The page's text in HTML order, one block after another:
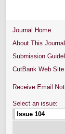
Journal Home
About This Journal
Submission
CutBank Web Site
Receive Email
Select an issue: